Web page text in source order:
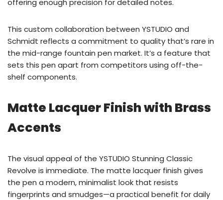
offering enough precision for detailed notes.
This custom collaboration between YSTUDIO and
Schmidt reflects a commitment to quality that’s rare in
the mid-range fountain pen market. It’s a feature that
sets this pen apart from competitors using off-the-
shelf components.
Matte Lacquer Finish with Brass
Accents
The visual appeal of the YSTUDIO Stunning Classic
Revolve is immediate. The matte lacquer finish gives
the pen a modern, minimalist look that resists
fingerprints and smudges—a practical benefit for daily